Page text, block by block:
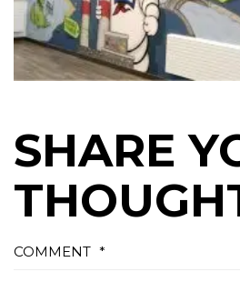
SHARE
COMMENT *